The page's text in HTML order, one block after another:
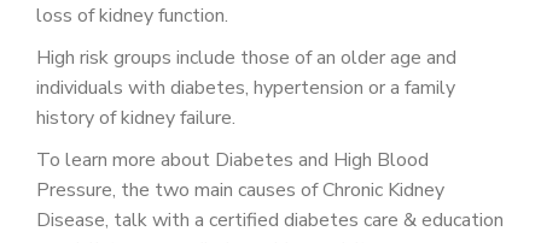
loss of kidney function.
High risk groups include those of an older age and
individuals with diabetes, hypertension or a family
history of kidney failure.
To learn more about Diabetes and High Blood
Pressure, the two main causes of Chronic Kidney
Disease, talk with a certified diabetes care & education